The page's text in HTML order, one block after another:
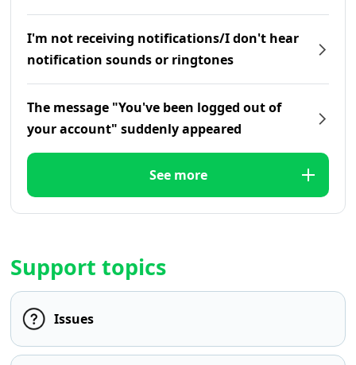
I'm not receiving notifications/I don't hear
notification sounds or ringtones
The message "You've been logged out of
your account" suddenly appeared
See more
Support topics
Issues